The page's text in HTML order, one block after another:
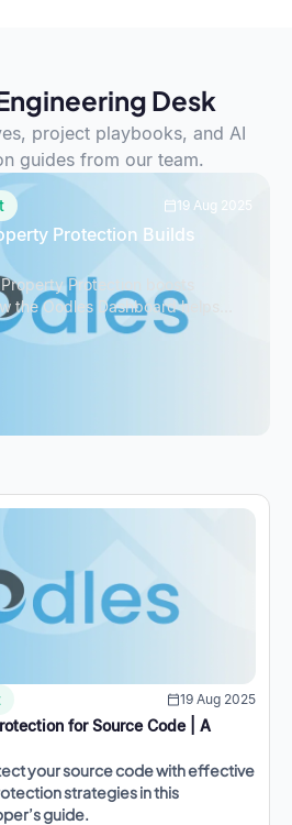
Desk
project playbooks, and AI
guides from our team.
19 Aug 2025
Protection Builds
Protection boosts
the Oodles Dashboard helps
projects effectively.
19 Aug 2025
for Source Code | A
your source code with effective
strategies in this
guide.